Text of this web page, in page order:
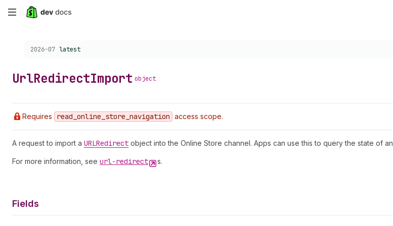
Skip
content
Choose a version:
2026-07 latest
UrlRedirectImport object
Requires read _online _store _navigation access scope.
A request to import a URLRedirect object into the Online Store channel. Apps can use this to query the state of an
For more information, see url-redirect s.
Fields